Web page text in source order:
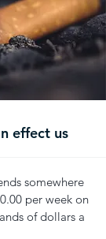
effect us
somewhere
per week on
of dollars a